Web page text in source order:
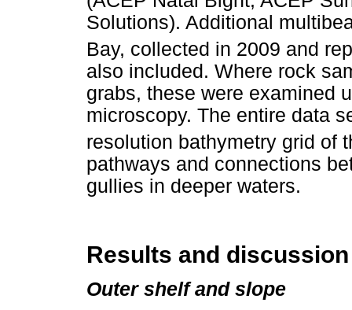
Solutions). Additional
Bay, collected in 2009 and
also included. Where rock
grabs, these were examined
microscopy. The entire data
resolution bathymetry grid of
pathways and connections
gullies in deeper waters.
Results and discussion
Outer shelf and slope